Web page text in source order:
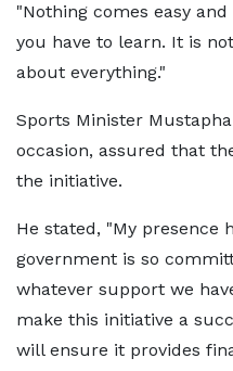
"Nothing comes easy
you have to learn. It is
about everything."
Sports Minister
occasion, assured that
the initiative.
He stated, "My presence
government is so
whatever support we
make this initiative a
will ensure it provides